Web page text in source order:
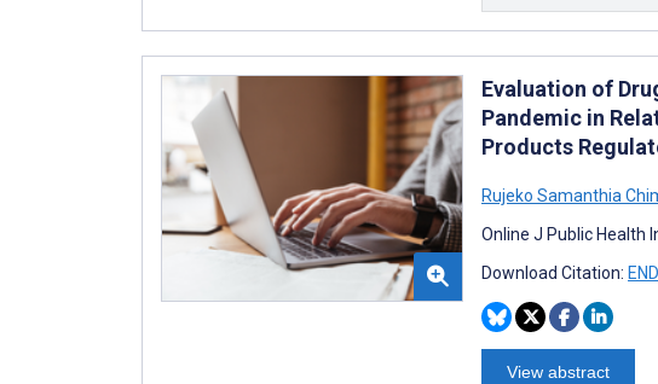
Evaluation of
Pandemic in
Products
Rujeko Samanthia
Online J Public Health
Download Citation: END
View abstract